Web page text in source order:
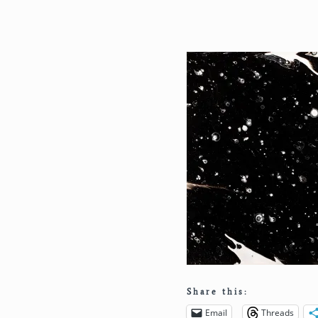
Share this:
Email Threads